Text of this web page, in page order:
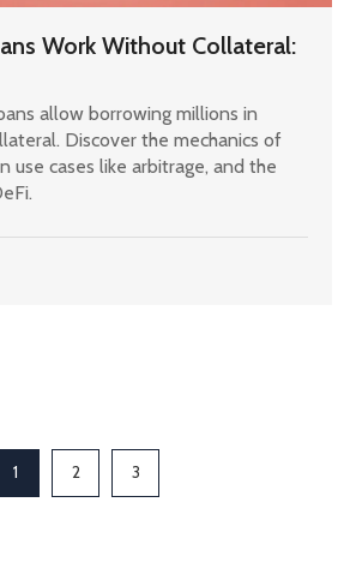
Work Without Collateral:
allow borrowing millions in
Discover the mechanics of
use cases like arbitrage, and the
1 2 3